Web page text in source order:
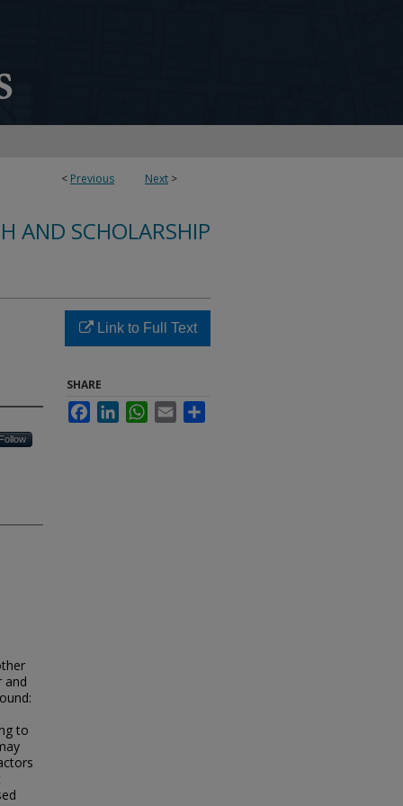
< Previous Next >
AND SCHOLARSHIP
and
to
Link to Full Text
SHARE
FacebookLinkedInWhatsApp
Email